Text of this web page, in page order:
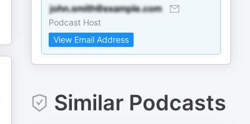
Podcast Host
View Email Address
Similar Podcasts